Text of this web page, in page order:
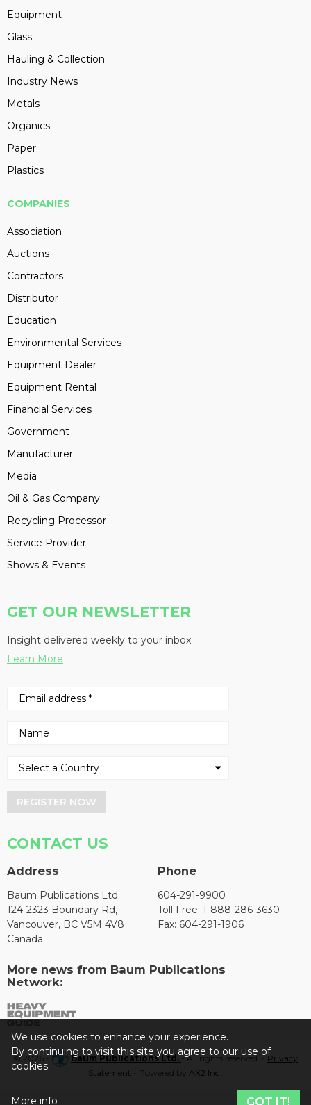
Equipment
Glass
Hauling & Collection
Industry News
Metals
Organics
Paper
Plastics
COMPANIES
Association
Auctions
Contractors
Distributor
Education
Environmental Services
Equipment Dealer
Equipment Rental
Financial Services
Government
Manufacturer
Media
Oil & Gas Company
Recycling Processor
Service Provider
Shows & Events
GET OUR NEWSLETTER
Insight delivered weekly to your inbox
Learn More
REGISTER NOW
CONTACT US
Address
Baum Publications Ltd.
124-2323 Boundary Rd,
Vancouver, BC V5M 4V8
Canada
Phone
604-291-9900
Toll Free: 1-888-286-3630
Fax: 604-291-1906
More news from Baum Publications
Network:
© 2026 - Baum Publications Ltd.- All rights reserved. - Privacy
Statement
- Powered by AX2 Inc
We use cookies to enhance your experience.
By continuing to visit this site you agree to our use of
cookies.
More info GOT IT!